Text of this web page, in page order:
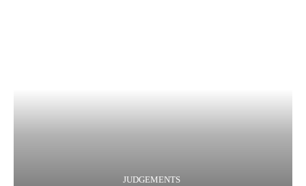
JUDGEMENTS